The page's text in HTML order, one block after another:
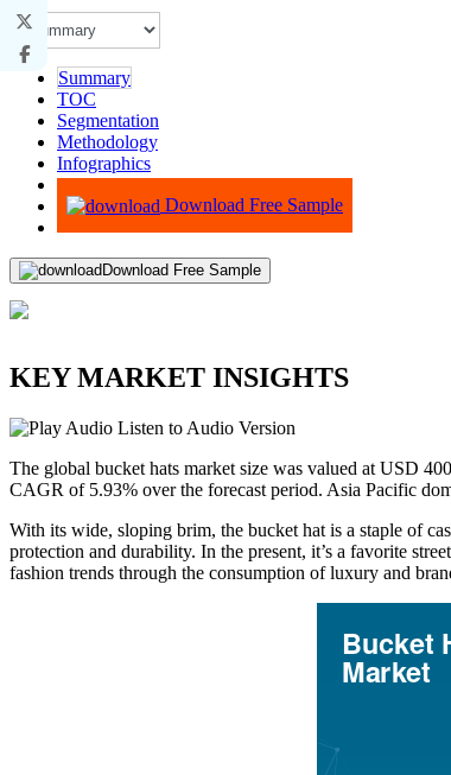
Summary
TOC
Segmentation
Methodology
Infographics
Advisory
Download Free Sample
Download Free Sample
KEY MARKET INSIGHTS
Listen to Audio Version
The global bucket hats market size was valued at USD
CAGR of 5.93% over the forecast period. Asia Pacific
With its wide, sloping brim, the bucket hat is a staple of
protection and durability. In the present, it’s a favorite
fashion trends through the consumption of luxury and